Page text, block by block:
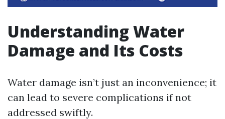
Understanding Water
Damage and Its Costs
Water damage isn’t just an inconvenience; it
can lead to severe complications if not
addressed swiftly.